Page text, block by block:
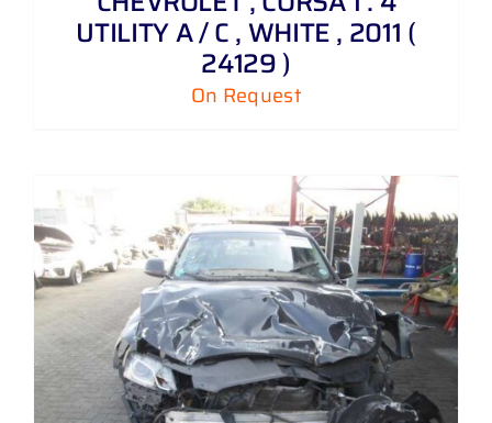
UTILITY A / C , WHITE , 2011 (
24129 )
On Request